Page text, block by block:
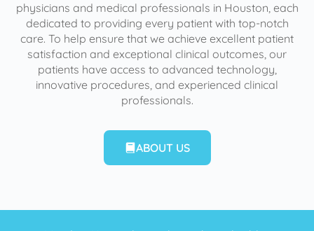
physicians and medical professionals in Houston, each
dedicated to providing every patient with top-notch
care. To help ensure that we achieve excellent patient
satisfaction and exceptional clinical outcomes, our
patients have access to advanced technology,
innovative procedures, and experienced clinical
professionals.
ABOUT US